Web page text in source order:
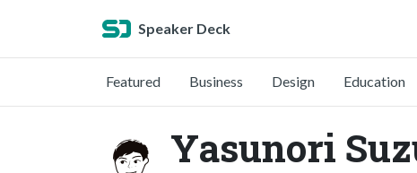
Speaker Deck
Featured Business Design Education
Yasunori